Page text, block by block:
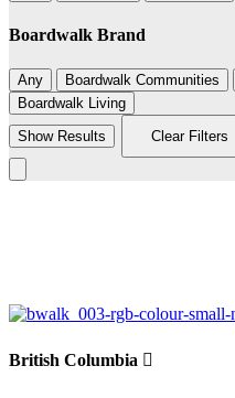
Boardwalk Brand
Any Boardwalk Communities
Boardwalk Living
Show Results
Clear Filters
British Columbia